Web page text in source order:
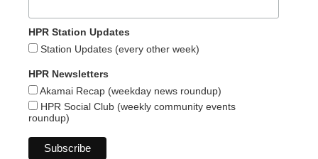
HPR Station Updates
Station Updates (every other week)
HPR Newsletters
Akamai Recap (weekday news roundup)
HPR Social Club (weekly community events
roundup)